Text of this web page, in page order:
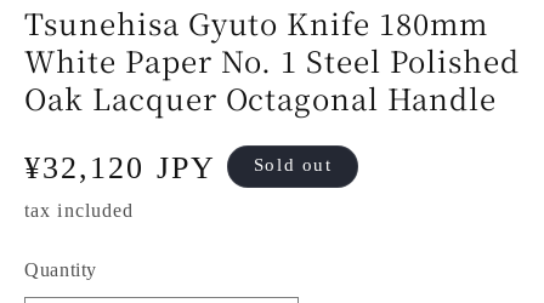
Tsunehisa Gyuto Knife 180mm
White Paper No. 1 Steel Polished
Oak Lacquer Octagonal Handle
Regular
price
¥32,120 JPY Sold out
tax included
Quantity